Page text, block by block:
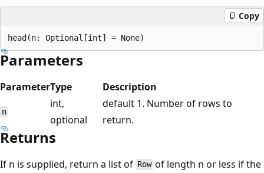
Copy
Parameters
ParameterType Description
n
int,
optional
default 1. Number of rows to
return.
Returns
If n is supplied, return a list of Row of length n or less if the